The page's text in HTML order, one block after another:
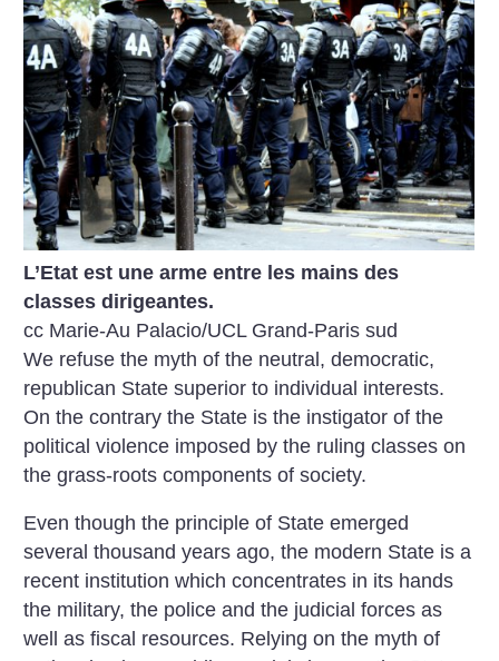
L’Etat est une arme entre les mains des
classes dirigeantes.
cc Marie-Au Palacio/UCL Grand-Paris sud
We refuse the myth of the neutral, democratic,
republican State superior to individual interests.
On the contrary the State is the instigator of the
political violence imposed by the ruling classes on
the grass-roots components of society.
Even though the principle of State emerged
several thousand years ago, the modern State is a
recent institution which concentrates in its hands
the military, the police and the judicial forces as
well as fiscal resources. Relying on the myth of